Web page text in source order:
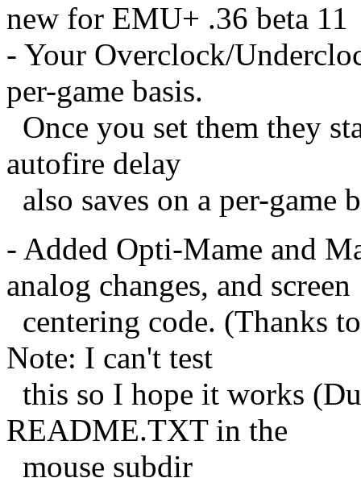
new for EMU+ .36 beta 11
- Your Overclock/
per-game basis.
Once you set them they
autofire delay
also saves on a per-game
- Added Opti-Mame and
analog changes, and screen
centering code. (Thanks
Note: I can't test
this so I hope it works
README.TXT in the
mouse subdir